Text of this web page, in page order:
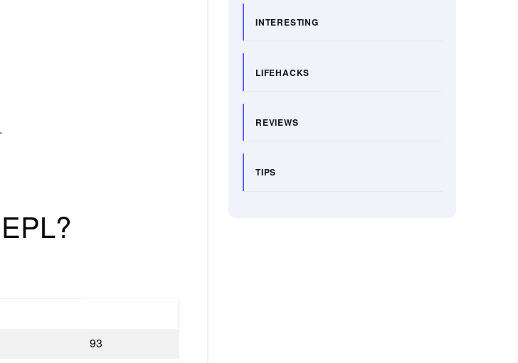
93
INTERESTING
LIFEHACKS
REVIEWS
TIPS